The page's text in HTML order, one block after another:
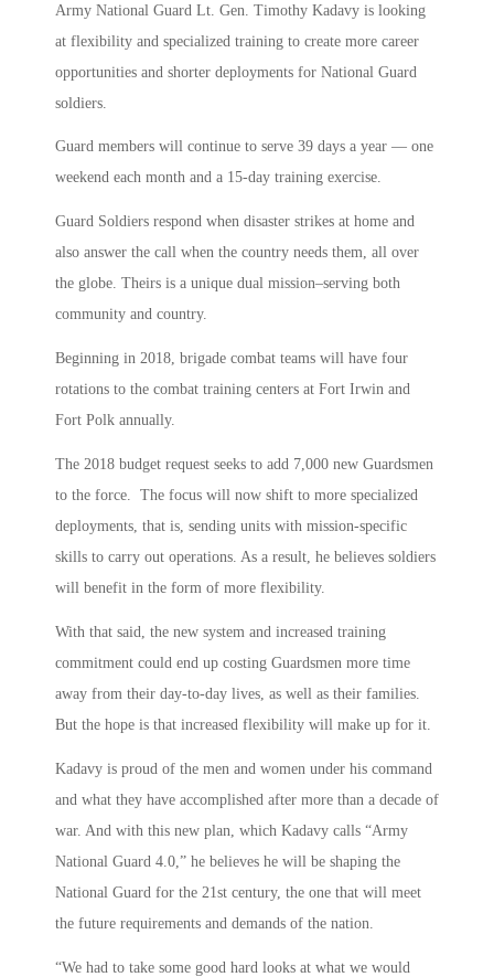
Army National Guard Lt. Gen. Timothy Kadavy is looking
at flexibility and specialized training to create more career
opportunities and shorter deployments for National Guard
soldiers.
Guard members will continue to serve 39 days a year — one
weekend each month and a 15-day training exercise.
Guard Soldiers respond when disaster strikes at home and
also answer the call when the country needs them, all over
the globe. Theirs is a unique dual mission–serving both
community and country.
Beginning in 2018, brigade combat teams will have four
rotations to the combat training centers at Fort Irwin and
Fort Polk annually.
The 2018 budget request seeks to add 7,000 new Guardsmen
to the force. The focus will now shift to more specialized
deployments, that is, sending units with mission-specific
skills to carry out operations. As a result, he believes soldiers
will benefit in the form of more flexibility.
With that said, the new system and increased training
commitment could end up costing Guardsmen more time
away from their day-to-day lives, as well as their families.
But the hope is that increased flexibility will make up for it.
Kadavy is proud of the men and women under his command
and what they have accomplished after more than a decade of
war. And with this new plan, which Kadavy calls “Army
National Guard 4.0,” he believes he will be shaping the
National Guard for the 21st century, the one that will meet
the future requirements and demands of the nation.
“We had to take some good hard looks at what we would